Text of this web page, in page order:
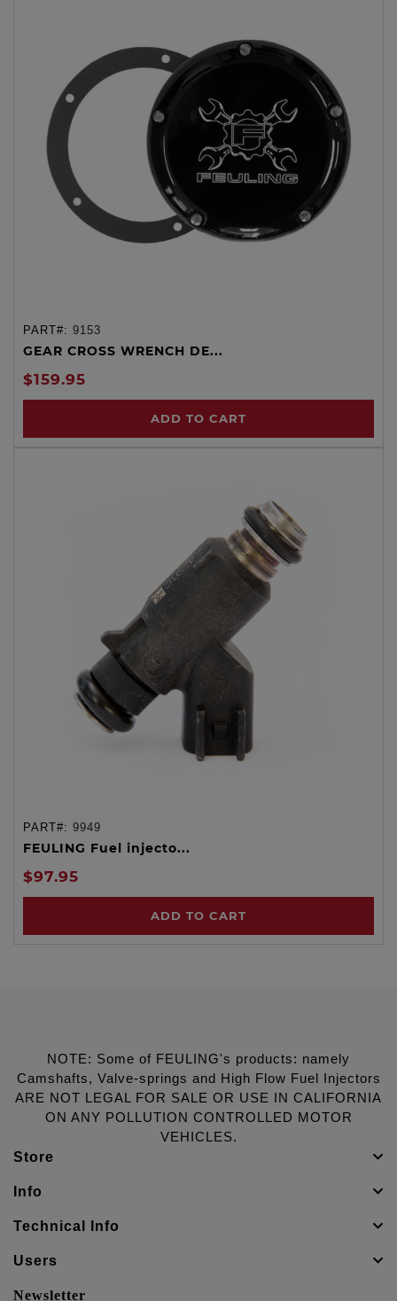
PART#: 9153
GEAR CROSS WRENCH DE...
$159.95
ADD TO CART
PART#: 9949
FEULING Fuel injecto...
$97.95
ADD TO CART
NOTE: Some of FEULING's products: namely
Camshafts, Valve-springs and High Flow Fuel Injectors
ARE NOT LEGAL FOR SALE OR USE IN CALIFORNIA
ON ANY POLLUTION CONTROLLED MOTOR
VEHICLES.
Store
Info
Technical Info
Users
Newsletter